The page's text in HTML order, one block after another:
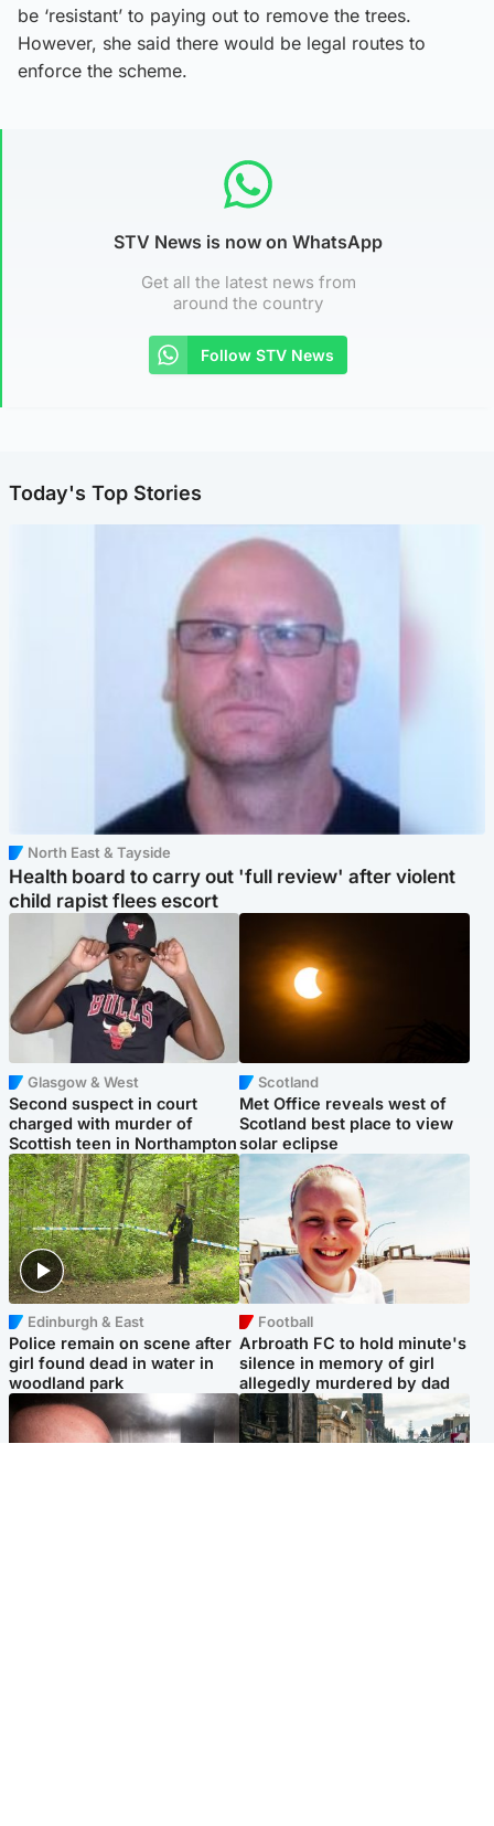
be ‘resistant’ to paying out to remove the trees.
However, she said there would be legal routes to
enforce the scheme.
STV News is now on WhatsApp
Get all the latest news from
around the country
Follow STV News
Today's Top Stories
North East & Tayside
Health board to carry out 'full review' after violent
child rapist flees escort
Glasgow & West
Second suspect in court
charged with murder of
Scottish teen in Northampton
Scotland
Met Office reveals west of
Scotland best place to view
solar eclipse
Edinburgh & East
Police remain on scene after
girl found dead in water in
woodland park
Football
Arbroath FC to hold minute's
silence in memory of girl
allegedly murdered by dad